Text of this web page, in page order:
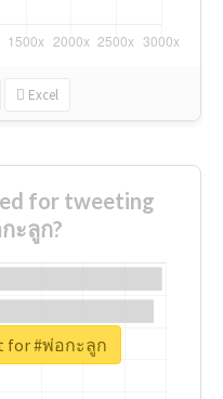
Excel
for tweeting
ะลูก?
for #พ่อกะลูก